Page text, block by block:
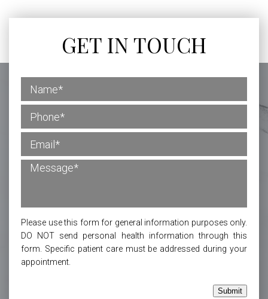
GET IN TOUCH
Please use this form for general information purposes only.
DO NOT send personal health information through this
form. Specific patient care must be addressed during your
appointment.
Submit